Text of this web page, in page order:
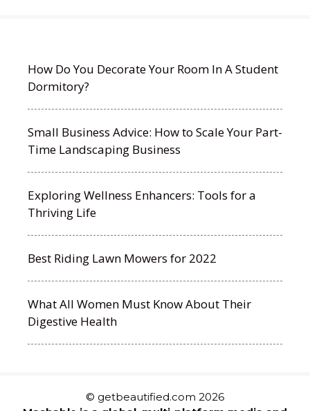
How Do You Decorate Your Room In A Student
Dormitory?
Small Business Advice: How to Scale Your Part-
Time Landscaping Business
Exploring Wellness Enhancers: Tools for a
Thriving Life
Best Riding Lawn Mowers for 2022
What All Women Must Know About Their
Digestive Health
© getbeautified.com 2026